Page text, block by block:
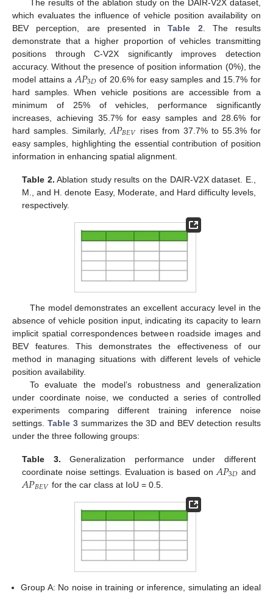
The results of the ablation study on the DAIR-V2X dataset,
which evaluates the influence of vehicle position availability on
BEV perception, are presented inTable 2 . The results
demonstrate that a higher proportion of vehicles transmitting
positions through C-V2X significantly improves detection
accuracy. Without the presence of position information (0%), the
model attains a 𝐴𝑃3𝐷 of 20.6% for easy samples and 15.7% for
hard samples. When vehicle positions are accessible from a
minimum of 25% of vehicles, performance significantly
increases, achieving 35.7% for easy samples and 28.6% for
hard samples. Similarly, 𝐴𝑃𝐵𝐸𝑉 rises from 37.7% to 55.3% for
easy samples, highlighting the essential contribution of position
information in enhancing spatial alignment.
Table 2. Ablation study results on the DAIR-V2X dataset. E.,
M., and H. denote Easy, Moderate, and Hard difficulty levels,
respectively.
The model demonstrates an excellent accuracy level in the
absence of vehicle position input, indicating its capacity to learn
implicit spatial correspondences between roadside images and
BEV features. This demonstrates the effectiveness of our
method in managing situations with different levels of vehicle
position availability.
To evaluate the model’s robustness and generalization
under coordinate noise, we conducted a series of controlled
experiments comparing different training inference noise
settings. Table 3summarizes the 3D and BEV detection results
under the three following groups:
Table 3. Generalization performance under different
coordinate noise settings. Evaluation is based on 𝐴𝑃3𝐷 and
𝐴𝑃𝐵𝐸𝑉 for the car class at IoU = 0.5.
Group A: No noise in training or inference, simulating an ideal